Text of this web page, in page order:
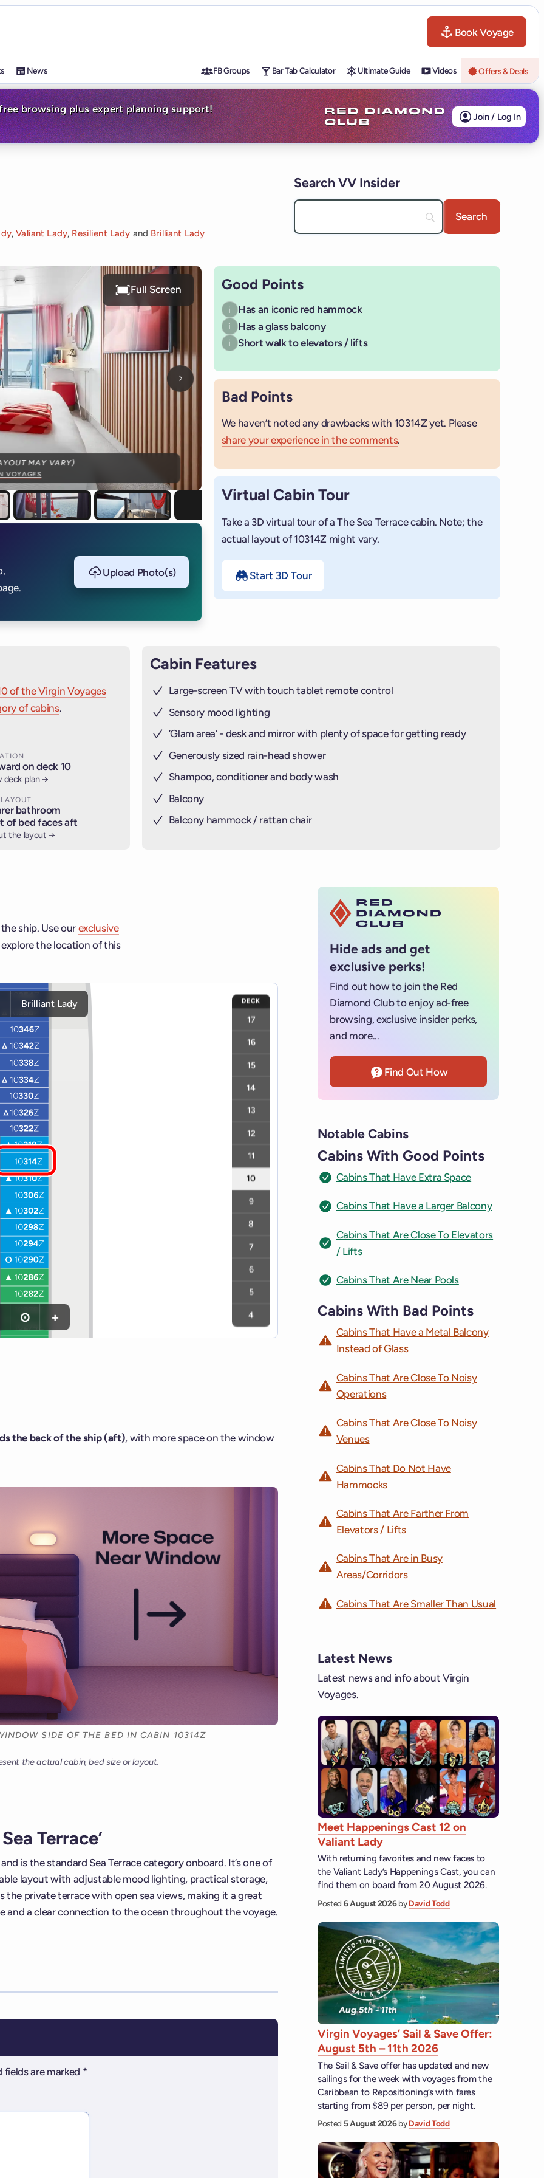
Book Voyage
News FB Groups Bar Tab Calculator Ultimate Guide Videos Offers & Deals
browsing plus expert planning support!
Join / Log In
,Valiant Lady, Resilient Lady and Brilliant Lady
Search VV Insider
Next photo
Full Screen
MAY VARY)
VOYAGES
Upload Photo(s)
Good Points
i Has an iconic red hammock
i Has a glass balcony
i Short walk to elevators / lifts
Bad Points
We haven’t noted any drawbacks with 10314Z yet. Please
share your experience in the comments.
Virtual Cabin Tour
Take a 3D virtual tour of a The Sea Terrace cabin. Note; the
actual layout of 10314Z might vary.
Start 3D Tour
of the Virgin Voyages
of cabins.
on deck 10
deck plan →
bathroom
of bed faces aft
the layout →
Cabin Features
Large-screen TV with touch tablet remote control
Sensory mood lighting
’Glam area‘ - desk and mirror with plenty of space for getting ready
Generously sized rain-head shower
Shampoo, conditioner and body wash
Balcony
Balcony hammock / rattan chair
ship. Use our exclusive
the location of this
and deck controls to navigate and activate cabins or venues for details.
Brilliant Lady DECK
17
16
15
14
13
12
11
10
9
8
7
6
5
4
⊙ +
the back of the ship (aft), with more space on the window
SIDE OF THE BED IN CABIN 10314Z
the actual cabin, bed size or layout.
Terrace’
is the standard Sea Terrace category onboard. It’s one of
layout with adjustable mood lighting, practical storage,
the private terrace with open sea views, making it a great
a clear connection to the ocean throughout the voyage.
fields are marked *
Hide ads and get
exclusive perks!
Find out how to join the Red
Diamond Club to enjoy ad-free
browsing, exclusive insider perks,
and more...
Find Out How
Notable Cabins
Cabins With Good Points
Cabins That Have Extra Space
Cabins That Have a Larger Balcony
Cabins That Are Close To Elevators
/ Lifts
Cabins That Are Near Pools
Cabins With Bad Points
Cabins That Have a Metal Balcony
Instead of Glass
Cabins That Are Close To Noisy
Operations
Cabins That Are Close To Noisy
Venues
Cabins That Do Not Have
Hammocks
Cabins That Are Farther From
Elevators / Lifts
Cabins That Are in Busy
Areas/Corridors
Cabins That Are Smaller Than Usual
Latest News
Latest news and info about Virgin
Voyages.
Meet Happenings Cast 12 on
Valiant Lady
With returning favorites and new faces to
the Valiant Lady’s Happenings Cast, you can
find them on board from 20 August 2026.
Posted 6 August 2026byDavid Todd
Virgin Voyages’ Sail & Save Offer:
August 5th – 11th 2026
The Sail & Save offer has updated and new
sailings for the week with voyages from the
Caribbean to Repositioning’s with fares
starting from $89 per person, per night.
Posted 5 August 2026byDavid Todd